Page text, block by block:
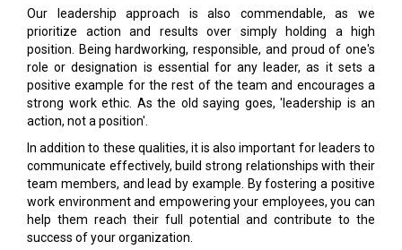
Our leadership approach is also commendable, as we
prioritize action and results over simply holding a high
position. Being hardworking, responsible, and proud of one's
role or designation is essential for any leader, as it sets a
positive example for the rest of the team and encourages a
strong work ethic. As the old saying goes, 'leadership is an
action, not a position'.
In addition to these qualities, it is also important for leaders to
communicate effectively, build strong relationships with their
team members, and lead by example. By fostering a positive
work environment and empowering your employees, you can
help them reach their full potential and contribute to the
success of your organization.